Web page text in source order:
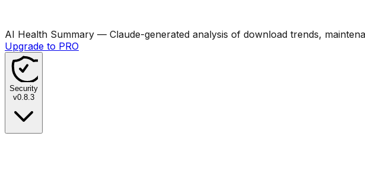
AI Health Summary — Claude-generated analysis of download trends,
Upgrade to PRO
Security
v0.8.3